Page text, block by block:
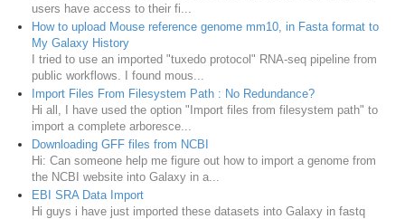
users have access to their fi...
How to upload Mouse reference genome mm10, in Fasta format to
My Galaxy History
I tried to use an imported "tuxedo protocol" RNA-seq pipeline from
public workflows. I found mous...
Import Files From Filesystem Path : No Redundance?
Hi all, I have used the option "Import files from filesystem path" to
import a complete arboresce...
Downloading GFF files from NCBI
Hi: Can someone help me figure out how to import a genome from
the NCBI website into Galaxy in a...
EBI SRA Data Import
Hi guys i have just imported these datasets into Galaxy in fastq